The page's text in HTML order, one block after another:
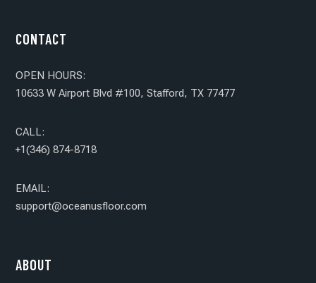
CONTACT
OPEN HOURS:
10633 W Airport Blvd #100, Stafford, TX 77477
CALL:
+1(346) 874-8718
EMAIL:
support@oceanusfloor.com
ABOUT